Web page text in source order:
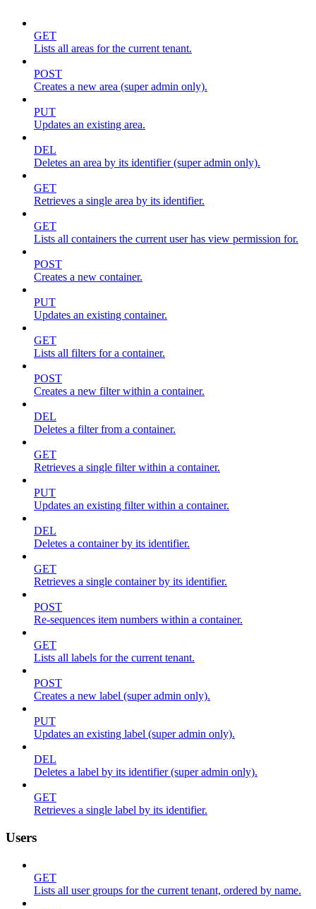
GET
Lists all areas for the current tenant.
POST
Creates a new area (super admin only).
PUT
Updates an existing area.
DEL
Deletes an area by its identifier (super admin only).
GET
Retrieves a single area by its identifier.
GET
Lists all containers the current user has view permission for.
POST
Creates a new container.
PUT
Updates an existing container.
GET
Lists all filters for a container.
POST
Creates a new filter within a container.
DEL
Deletes a filter from a container.
GET
Retrieves a single filter within a container.
PUT
Updates an existing filter within a container.
DEL
Deletes a container by its identifier.
GET
Retrieves a single container by its identifier.
POST
Re-sequences item numbers within a container.
GET
Lists all labels for the current tenant.
POST
Creates a new label (super admin only).
PUT
Updates an existing label (super admin only).
DEL
Deletes a label by its identifier (super admin only).
GET
Retrieves a single label by its identifier.
Users
GET
Lists all user groups for the current tenant, ordered by name.